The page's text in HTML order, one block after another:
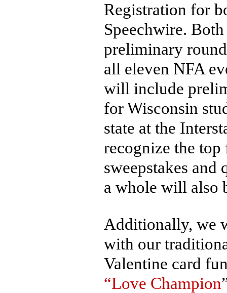
Registration for
Speechwire.
preliminary
all eleven NFA
will include
for Wisconsin
state at the
recognize the
sweepstakes and
a whole will also
Additionally, we
with our
Valentine card
“Love Champion